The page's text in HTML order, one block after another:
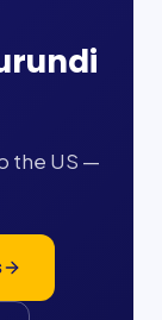
the US —